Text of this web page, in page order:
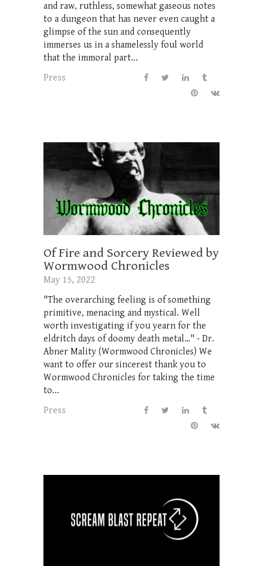
and raw, ruthless, somewhat gaseous notes
to a dungeon that has never even caught a
glimpse of the sun and consequently
immerses us in a shamelessly foul world
that the immoral part...
Press
Of Fire and Sorcery Reviewed by
Wormwood Chronicles
May 15, 2022
"The overarching feeling is of something
primitive, menacing and mystical. Well
worth investigating if you yearn for the
eldritch days of doomy death metal…" - Dr.
Abner Mality (Wormwood Chronicles) We
want to offer our sincerest thank you to
Wormwood Chronicles for taking the time
to...
Press